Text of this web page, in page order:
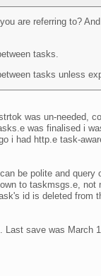
are referring to?
tasks.
tasks unless
was un-needed,
was finalised i
i had http.e task-
be polite and
to taskmsgs.e,
id is deleted from
save was March